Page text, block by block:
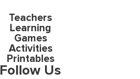
Teachers
Learning
Games
Activities
Printables
Follow Us